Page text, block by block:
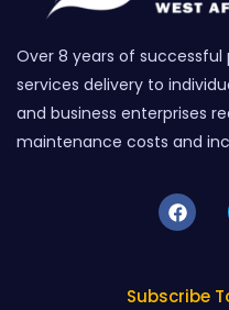
Over 8 years of
services delivery to
and business enterprises
maintenance costs and
F
a
c
o
Subscribe